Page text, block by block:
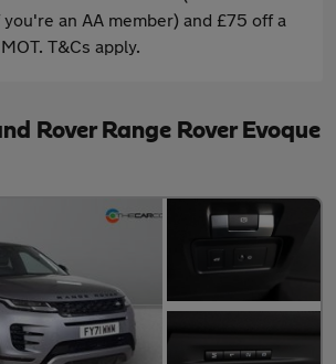
an AA member) and £75 off a
T&Cs apply.
Rover Range Rover Evoque